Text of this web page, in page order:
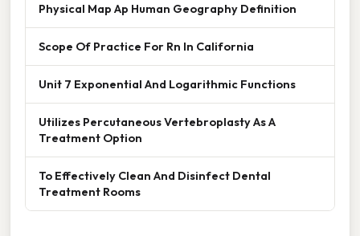
Physical Map Ap Human Geography Definition
Scope Of Practice For Rn In California
Unit 7 Exponential And Logarithmic Functions
Utilizes Percutaneous Vertebroplasty As A
Treatment Option
To Effectively Clean And Disinfect Dental
Treatment Rooms